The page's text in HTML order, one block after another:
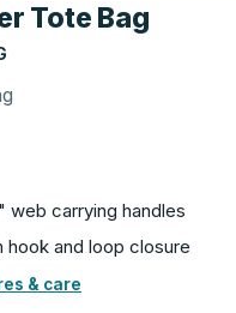
Tote Bag
web carrying handles
and loop closure
& care